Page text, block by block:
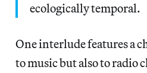
ecologically temporal.
One interlude features a
to music but also to radio